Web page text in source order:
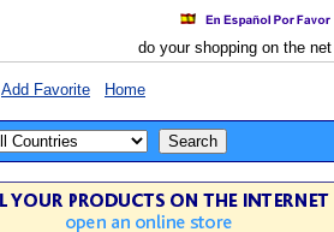
do your shopping on the net
Add Favorite Home